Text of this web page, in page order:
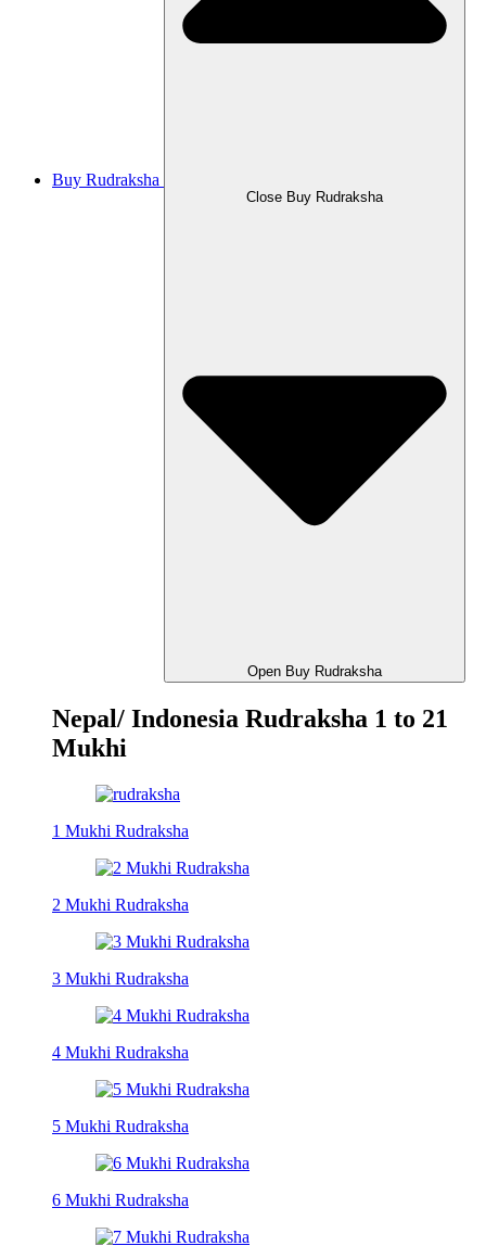
Buy Rudraksha
Close Buy Rudraksha
Open Buy Rudraksha
Nepal/ Indonesia Rudraksha 1 to 21
Mukhi
1 Mukhi Rudraksha
2 Mukhi Rudraksha
3 Mukhi Rudraksha
4 Mukhi Rudraksha
5 Mukhi Rudraksha
6 Mukhi Rudraksha